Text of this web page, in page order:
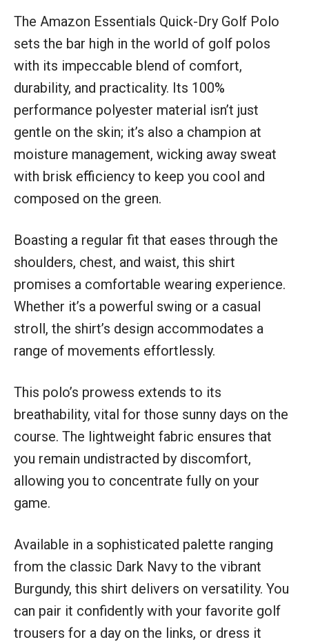
The Amazon Essentials Quick-Dry Golf Polo
sets the bar high in the world of golf polos
with its impeccable blend of comfort,
durability, and practicality. Its 100%
performance polyester material isn’t just
gentle on the skin; it’s also a champion at
moisture management, wicking away sweat
with brisk efficiency to keep you cool and
composed on the green.
Boasting a regular fit that eases through the
shoulders, chest, and waist, this shirt
promises a comfortable wearing experience.
Whether it’s a powerful swing or a casual
stroll, the shirt’s design accommodates a
range of movements effortlessly.
This polo’s prowess extends to its
breathability, vital for those sunny days on the
course. The lightweight fabric ensures that
you remain undistracted by discomfort,
allowing you to concentrate fully on your
game.
Available in a sophisticated palette ranging
from the classic Dark Navy to the vibrant
Burgundy, this shirt delivers on versatility. You
can pair it confidently with your favorite golf
trousers for a day on the links, or dress it